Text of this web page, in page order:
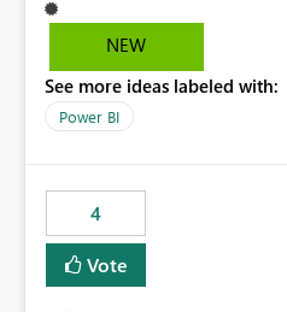
not listed as default font in
settings: Font List Windows
font is a business requirement
submissions.
NEW
See more ideas labeled with:
Power BI
4
Vote